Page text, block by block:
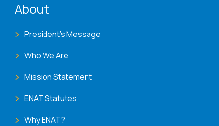
About
President's Message
Who We Are
Mission Statement
ENAT Statutes
Why ENAT?